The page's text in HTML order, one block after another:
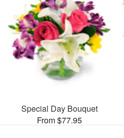
Special Day Bouquet
From $77.95